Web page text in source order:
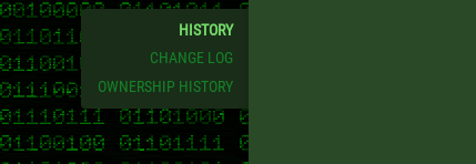
HISTORY
CHANGE LOG
OWNERSHIP HISTORY